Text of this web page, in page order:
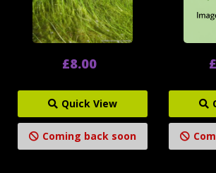
£8.00
Quick View
Coming back soon